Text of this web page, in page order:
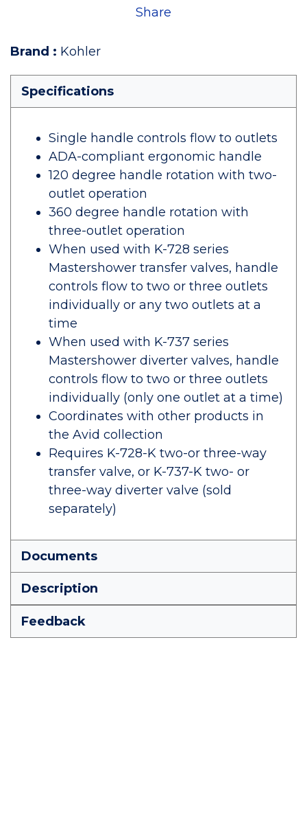
Share
Brand : Kohler
Specifications
Single handle controls flow to outlets
ADA-compliant ergonomic handle
120 degree handle rotation with two-
outlet operation
360 degree handle rotation with
three-outlet operation
When used with K-728 series
Mastershower transfer valves, handle
controls flow to two or three outlets
individually or any two outlets at a
time
When used with K-737 series
Mastershower diverter valves, handle
controls flow to two or three outlets
individually (only one outlet at a time)
Coordinates with other products in
the Avid collection
Requires K-728-K two-or three-way
transfer valve, or K-737-K two- or
three-way diverter valve (sold
separately)
Documents
Description
Feedback